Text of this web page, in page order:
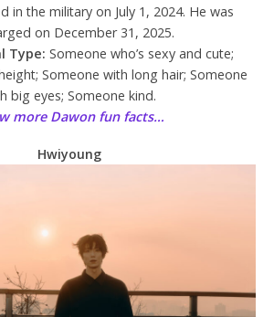
in the military on July 1, 2024. He was
on December 31, 2025.
Type: Someone who’s sexy and cute;
Someone with long hair; Someone
big eyes; Someone kind.
more Dawon fun facts…
Hwiyoung